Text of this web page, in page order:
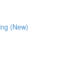
(New)